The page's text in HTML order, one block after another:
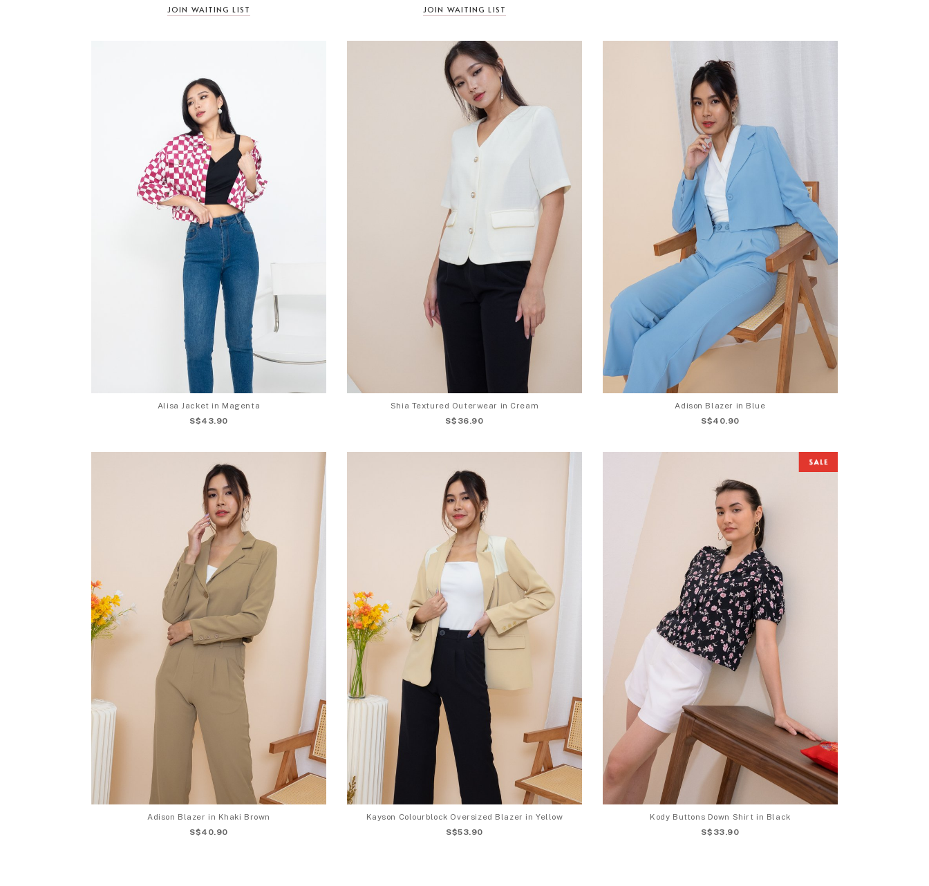
JOIN WAITING LIST JOIN WAITING LIST
Alisa Jacket in Magenta
S$43.90
Shia Textured Outerwear in Cream
S$36.90
Adison Blazer in Blue
S$40.90
Adison Blazer in Khaki Brown
S$40.90
Kayson Colourblock Oversized Blazer in Yellow
S$53.90
Kody Buttons Down Shirt in Black
S$33.90